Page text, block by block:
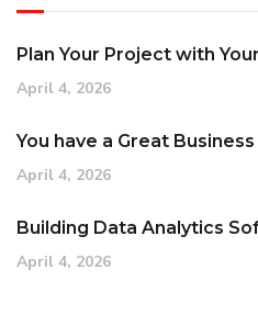
Plan Your Project with
April 4, 2026
You have a Great Business
April 4, 2026
Building Data Analytics
April 4, 2026